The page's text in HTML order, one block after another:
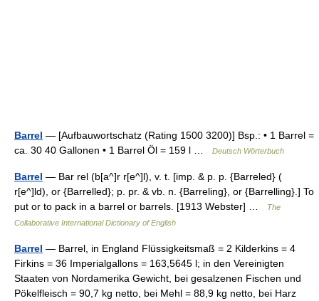
Barrel — [Aufbauwortschatz (Rating 1500 3200)] Bsp.: • 1 Barrel =
ca. 30 40 Gallonen • 1 Barrel Öl = 159 l …
Deutsch Wörterbuch
Barrel — Bar rel (b[a^]r r[e^]l), v. t. [imp. & p. p. {Barreled} (
r[e^]ld), or {Barrelled}; p. pr. & vb. n. {Barreling}, or {Barrelling}.] To
put or to pack in a barrel or barrels. [1913 Webster] …
The
Collaborative International Dictionary of English
Barrel — Barrel, in England Flüssigkeitsmaß = 2 Kilderkins = 4
Firkins = 36 Imperialgallons = 163,5645 l; in den Vereinigten
Staaten von Nordamerika Gewicht, bei gesalzenen Fischen und
Pökelfleisch = 90,7 kg netto, bei Mehl = 88,9 kg netto, bei Harz